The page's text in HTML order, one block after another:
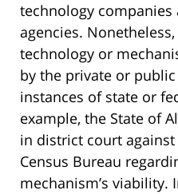
technology
agencies.
technology or
by the private or
instances of state or
example, the State of
in district court
Census Bureau
mechanism’s viability.